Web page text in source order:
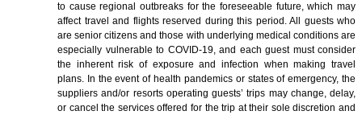
to cause regional outbreaks for the foreseeable future, which may
affect travel and flights reserved during this period. All guests who
are senior citizens and those with underlying medical conditions are
especially vulnerable to COVID-19, and each guest must consider
the inherent risk of exposure and infection when making travel
plans. In the event of health pandemics or states of emergency, the
suppliers and/or resorts operating guests’ trips may change, delay,
or cancel the services offered for the trip at their sole discretion and